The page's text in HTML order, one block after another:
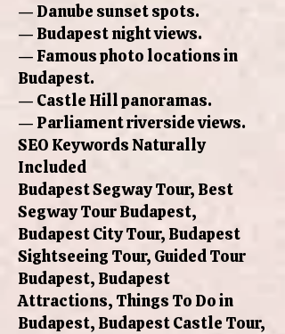
— Danube sunset spots.
— Budapest night views.
— Famous photo locations in
Budapest.
— Castle Hill panoramas.
— Parliament riverside views.
SEO Keywords Naturally
Included
Budapest Segway Tour, Best
Segway Tour Budapest,
Budapest City Tour, Budapest
Sightseeing Tour, Guided Tour
Budapest, Budapest
Attractions, Things To Do in
Budapest, Budapest Castle Tour,